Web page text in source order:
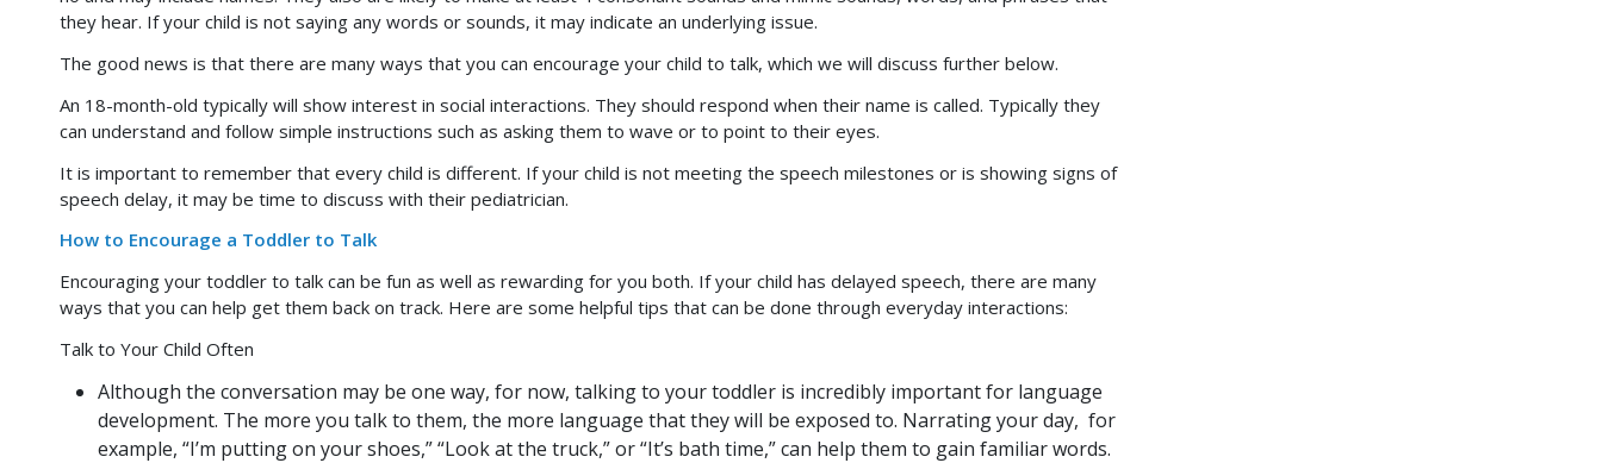
they hear. If your child is not saying any words or sounds, it may indicate an underlying issue.
The good news is that there are many ways that you can encourage your child to talk, which we will discuss further below.
An 18-month-old typically will show interest in social interactions. They should respond when their name is called. Typically they
can understand and follow simple instructions such as asking them to wave or to point to their eyes.
It is important to remember that every child is different. If your child is not meeting the speech milestones or is showing signs of
speech delay, it may be time to discuss with their pediatrician.
How to Encourage a Toddler to Talk
Encouraging your toddler to talk can be fun as well as rewarding for you both. If your child has delayed speech, there are many
ways that you can help get them back on track. Here are some helpful tips that can be done through everyday interactions:
Talk to Your Child Often
Although the conversation may be one way, for now, talking to your toddler is incredibly important for language
development. The more you talk to them, the more language that they will be exposed to. Narrating your day, for
example, “I’m putting on your shoes,” “Look at the truck,” or “It’s bath time,” can help them to gain familiar words.